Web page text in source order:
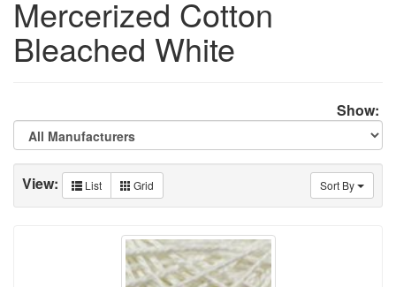
Mercerized Cotton
Bleached White
Show:
Sort By
View: List Grid